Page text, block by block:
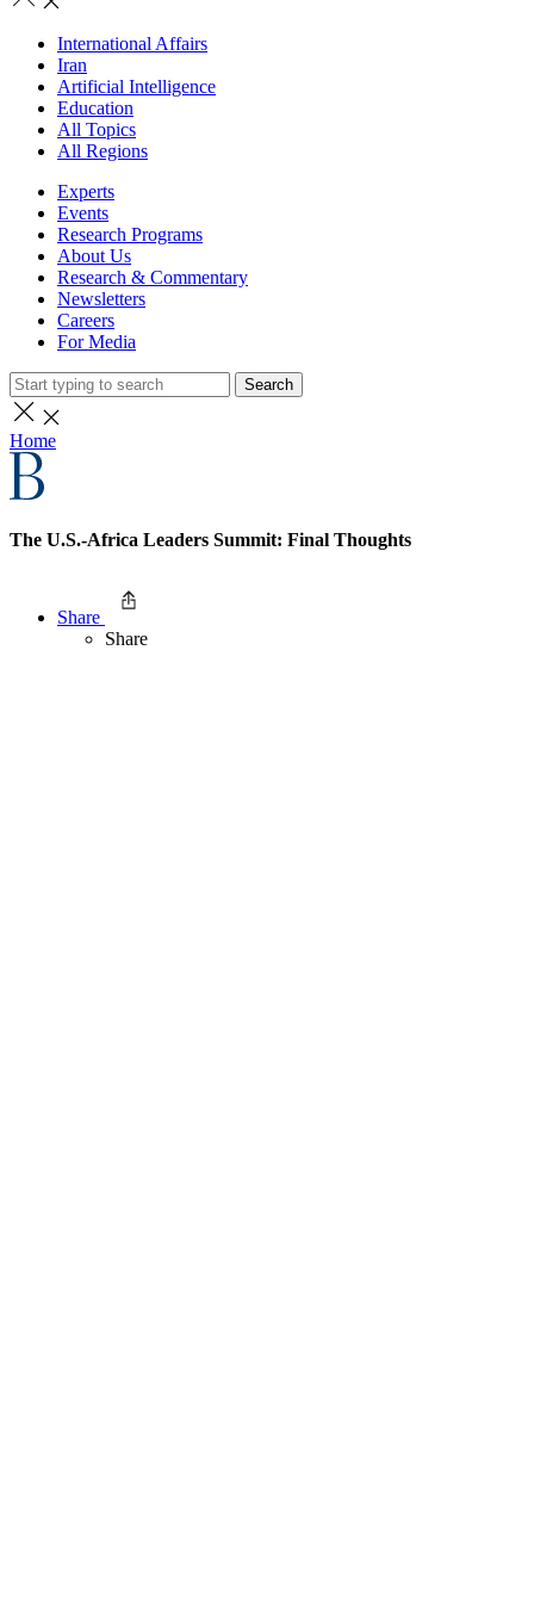
International Affairs
Iran
Artificial Intelligence
Education
All Topics
All Regions
Experts
Events
Research Programs
About Us
Research & Commentary
Newsletters
Careers
For Media
Search
Home
The U.S.-Africa Leaders Summit: Final Thoughts
Share
Share